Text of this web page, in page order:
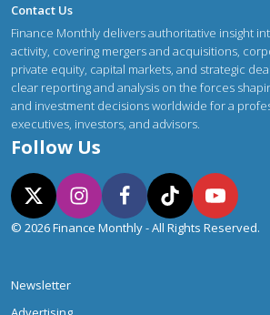
Contact Us
Finance Monthly delivers authoritative insight
activity, covering mergers and acquisitions,
private equity, capital markets, and strategic
clear reporting and analysis on the forces
and investment decisions worldwide for a
executives, investors, and advisors.
Follow Us
© 2026 Finance Monthly - All Rights Reserved.
Newsletter